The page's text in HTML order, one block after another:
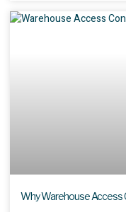
Why Warehouse Access